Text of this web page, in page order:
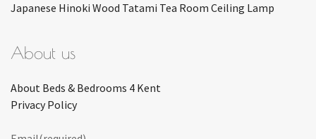
Japanese Hinoki Wood Tatami Tea Room Ceiling Lamp
About us
About Beds & Bedrooms 4 Kent
Privacy Policy